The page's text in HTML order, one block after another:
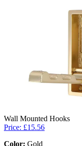
Wall Mounted Hooks
Price: £15.56
Color: Gold